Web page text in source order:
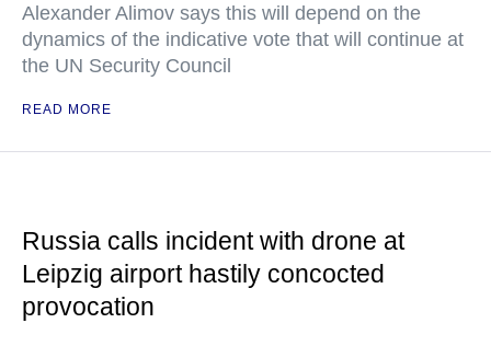
Alexander Alimov says this will depend on the
dynamics of the indicative vote that will continue at
the UN Security Council
READ MORE
Russia calls incident with drone at
Leipzig airport hastily concocted
provocation